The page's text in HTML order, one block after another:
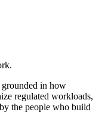
grounded in how
regulated workloads,
the people who build